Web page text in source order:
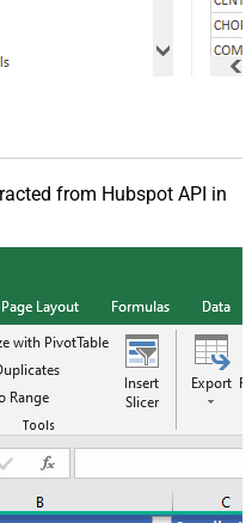
from Hubspot API in